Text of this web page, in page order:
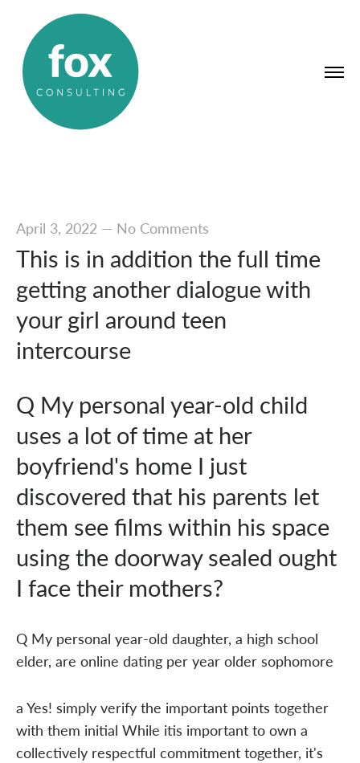
April 3, 2022— No Comments
This is in addition the full time
getting another dialogue with
your girl around teen
intercourse
Q My personal year-old child
uses a lot of time at her
boyfriend's home I just
discovered that his parents let
them see films within his space
using the doorway sealed ought
I face their mothers?
Q My personal year-old daughter, a high school
elder, are online dating per year older sophomore
a Yes! simply verify the important points together
with them initial While itis important to own a
collectively respectful commitment together, it's